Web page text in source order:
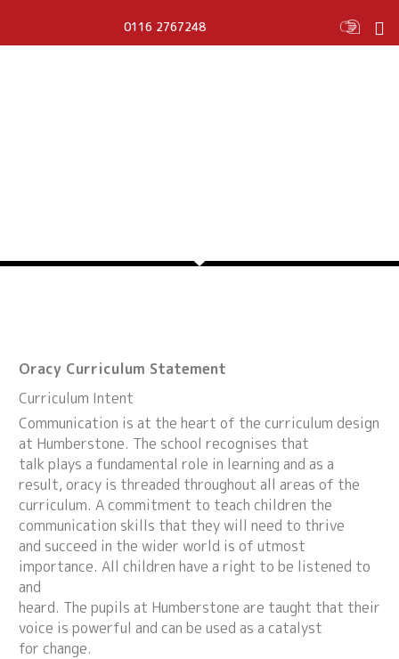
0116 2767248
Oracy Curriculum Statement
Curriculum Intent
Communication is at the heart of the curriculum design
at Humberstone. The school recognises that
talk plays a fundamental role in learning and as a
result, oracy is threaded throughout all areas of the
curriculum. A commitment to teach children the
communication skills that they will need to thrive
and succeed in the wider world is of utmost
importance. All children have a right to be listened to
and
heard. The pupils at Humberstone are taught that their
voice is powerful and can be used as a catalyst
for change.